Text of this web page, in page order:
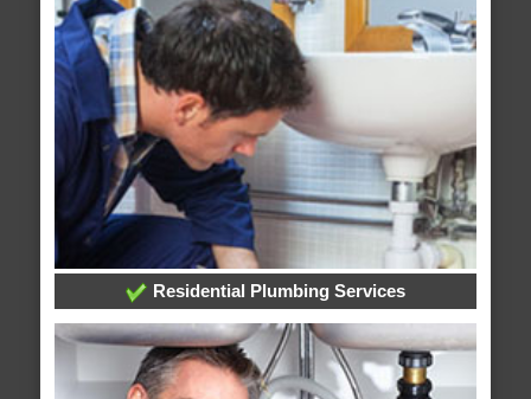
Residential Plumbing Services